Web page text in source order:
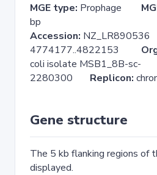
MGE type: Prophage
bp
Accession:
4774177..4822153
coli isolate MSB1_8B-sc-
2280300 Replicon:
Gene structure
The 5 kb flanking regions of
displayed.